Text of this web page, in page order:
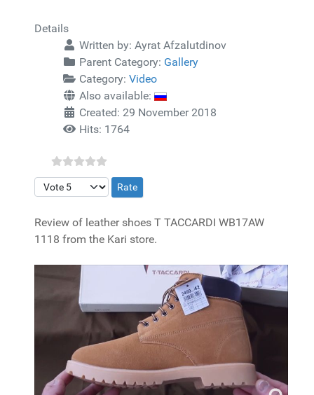
Details
Written by: Ayrat Afzalutdinov
Parent Category: Gallery
Category: Video
Also available:
Created: 29 November 2018
Hits: 1764
Please Rate
Review of leather shoes T TACCARDI WB17AW
1118 from the Kari store.